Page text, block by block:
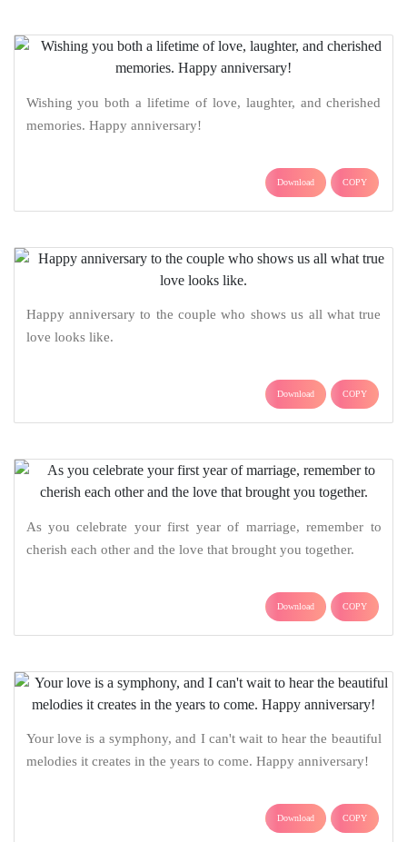
Wishing you both a lifetime of love, laughter, and cherished
memories. Happy anniversary!
Download COPY
Happy anniversary to the couple who shows us all what true
love looks like.
Download COPY
As you celebrate your first year of marriage, remember to
cherish each other and the love that brought you together.
Download COPY
Your love is a symphony, and I can't wait to hear the beautiful
melodies it creates in the years to come. Happy anniversary!
Download COPY